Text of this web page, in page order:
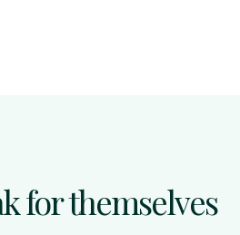
for themselves